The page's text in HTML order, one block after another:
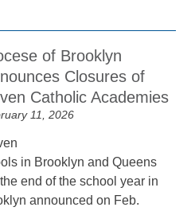
of Brooklyn
Closures of
Catholic Academies
11, 2026
in Brooklyn and Queens
end of the school year in
announced on Feb.